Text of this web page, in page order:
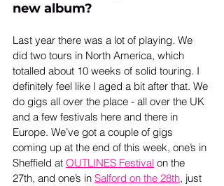
new album?
Last year there was a lot of playing. We
did two tours in North America, which
totalled about 10 weeks of solid touring. I
definitely feel like I aged a bit after that. We
do gigs all over the place - all over the UK
and a few festivals here and there in
Europe. We’ve got a couple of gigs
coming up at the end of this week, one’s in
Sheffield at OUTLINES Festival on the
27th, and one’s in Salford on the 28th, just